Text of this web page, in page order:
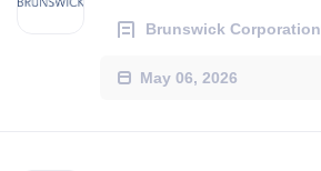
Brunswick Corporation
May 06, 2026